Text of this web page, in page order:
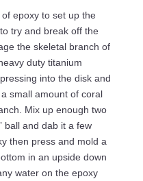
epoxy to set up the
try and break off the
the skeletal branch of
duty titanium
into the disk and
small amount of coral
Mix up enough two
ball and dab it a few
then press and mold a
in an upside down
water on the epoxy